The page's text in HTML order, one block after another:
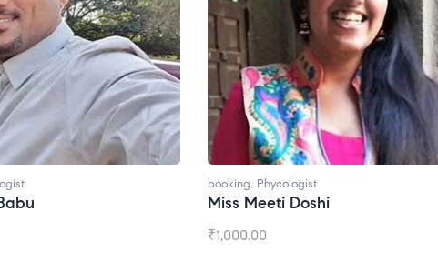
booking, Phycologist
Miss Meeti Doshi
₹1,000.00